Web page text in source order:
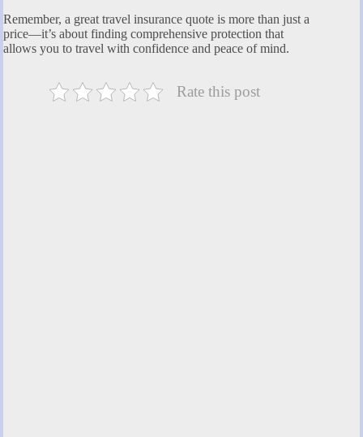
Remember, a great travel insurance quote is more than just a
price—it’s about finding comprehensive protection that
allows you to travel with confidence and peace of mind.
Rate this post